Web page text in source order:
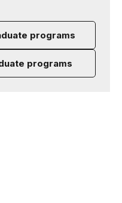
programs
programs